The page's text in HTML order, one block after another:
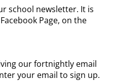
school newsletter. It is
Page, on the
our fortnightly email
your email to sign up.